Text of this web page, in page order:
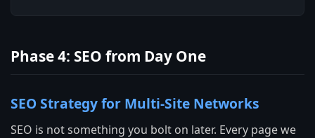
Phase 4: SEO from Day One
SEO Strategy for Multi-Site Networks
SEO is not something you bolt on later. Every page we